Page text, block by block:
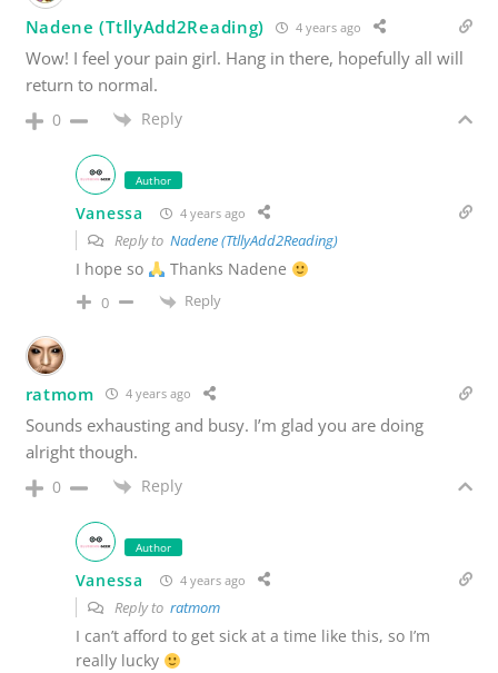
Nadene (TtllyAdd2Reading) 4 years ago
Wow! I feel your pain girl. Hang in there, hopefully all will
return to normal.
0 Reply
Author
Vanessa 4 years ago
Reply to Nadene (TtllyAdd2Reading)
I hope so Thanks Nadene
0 Reply
ratmom 4 years ago
Sounds exhausting and busy. I’m glad you are doing
alright though.
0 Reply
Author
Vanessa 4 years ago
Reply to ratmom
I can’t afford to get sick at a time like this, so I’m
really lucky